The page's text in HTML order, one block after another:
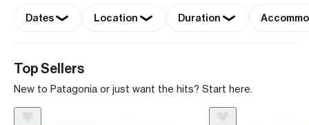
Dates Location Duration
Top Sellers
New to Patagonia or just want the hits? Start here.